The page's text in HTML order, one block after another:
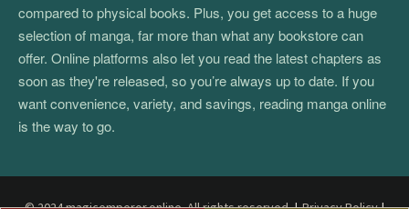
compared to physical books. Plus, you get access to a huge
selection of manga, far more than what any bookstore can
offer. Online platforms also let you read the latest chapters as
soon as they're released, so you’re always up to date. If you
want convenience, variety, and savings, reading manga online
is the way to go.